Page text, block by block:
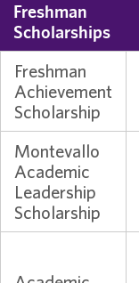
Freshman
Scholarships
Freshman
Achievement
Scholarship
Montevallo
Academic
Leadership
Scholarship